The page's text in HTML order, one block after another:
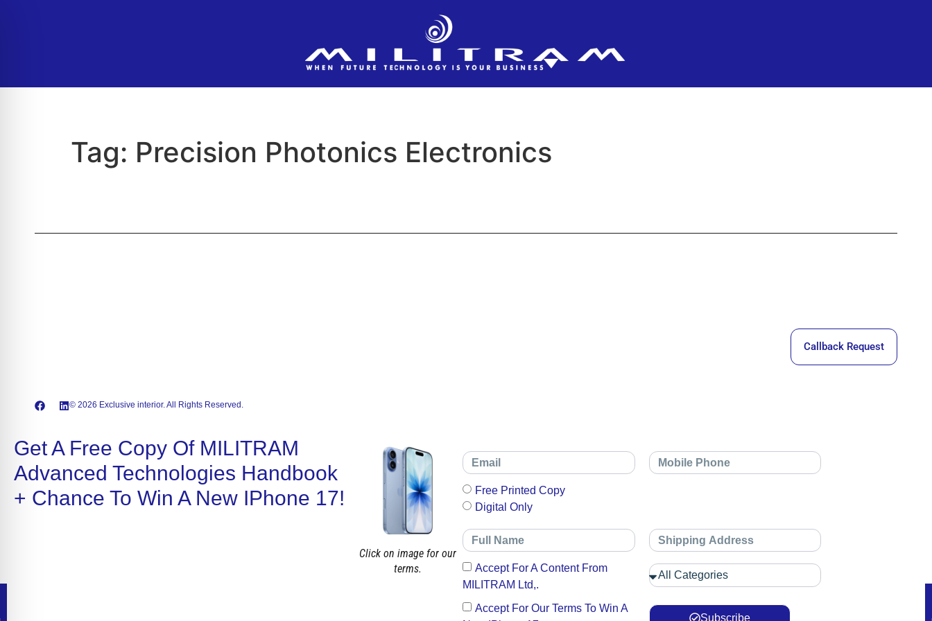
Tag: Precision Photonics Electronics
© 2026 Exclusive interior. All Rights Reserved.
Callback Request
Get A Free Copy Of MILITRAM
Advanced Technologies Handbook
+ Chance To Win A New IPhone 17!
Click on image for our
terms.
Free Printed Copy
Digital Only
Accept For A Content From
MILITRAM Ltd,.
Accept For Our Terms To Win A
Subscribe